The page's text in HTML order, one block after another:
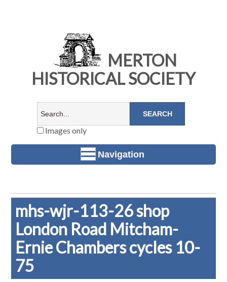
MERTON
HISTORICAL SOCIETY
Images only
Navigation
mhs-wjr-113-26 shop
London Road Mitcham-
Ernie Chambers cycles 10-
75